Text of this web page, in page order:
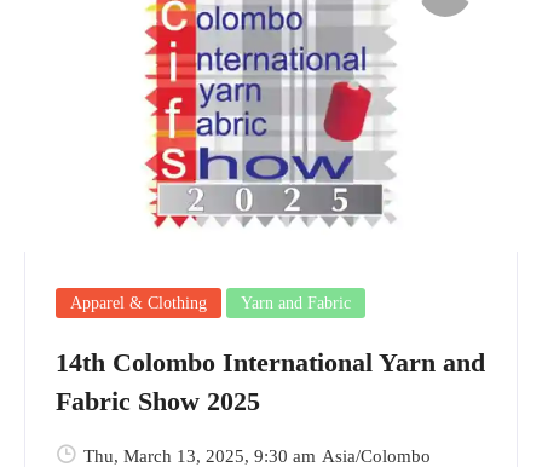
Apparel & Clothing Yarn and Fabric
14th Colombo International Yarn and
Fabric Show 2025
Thu, March 13, 2025, 9:30 am Asia/Colombo